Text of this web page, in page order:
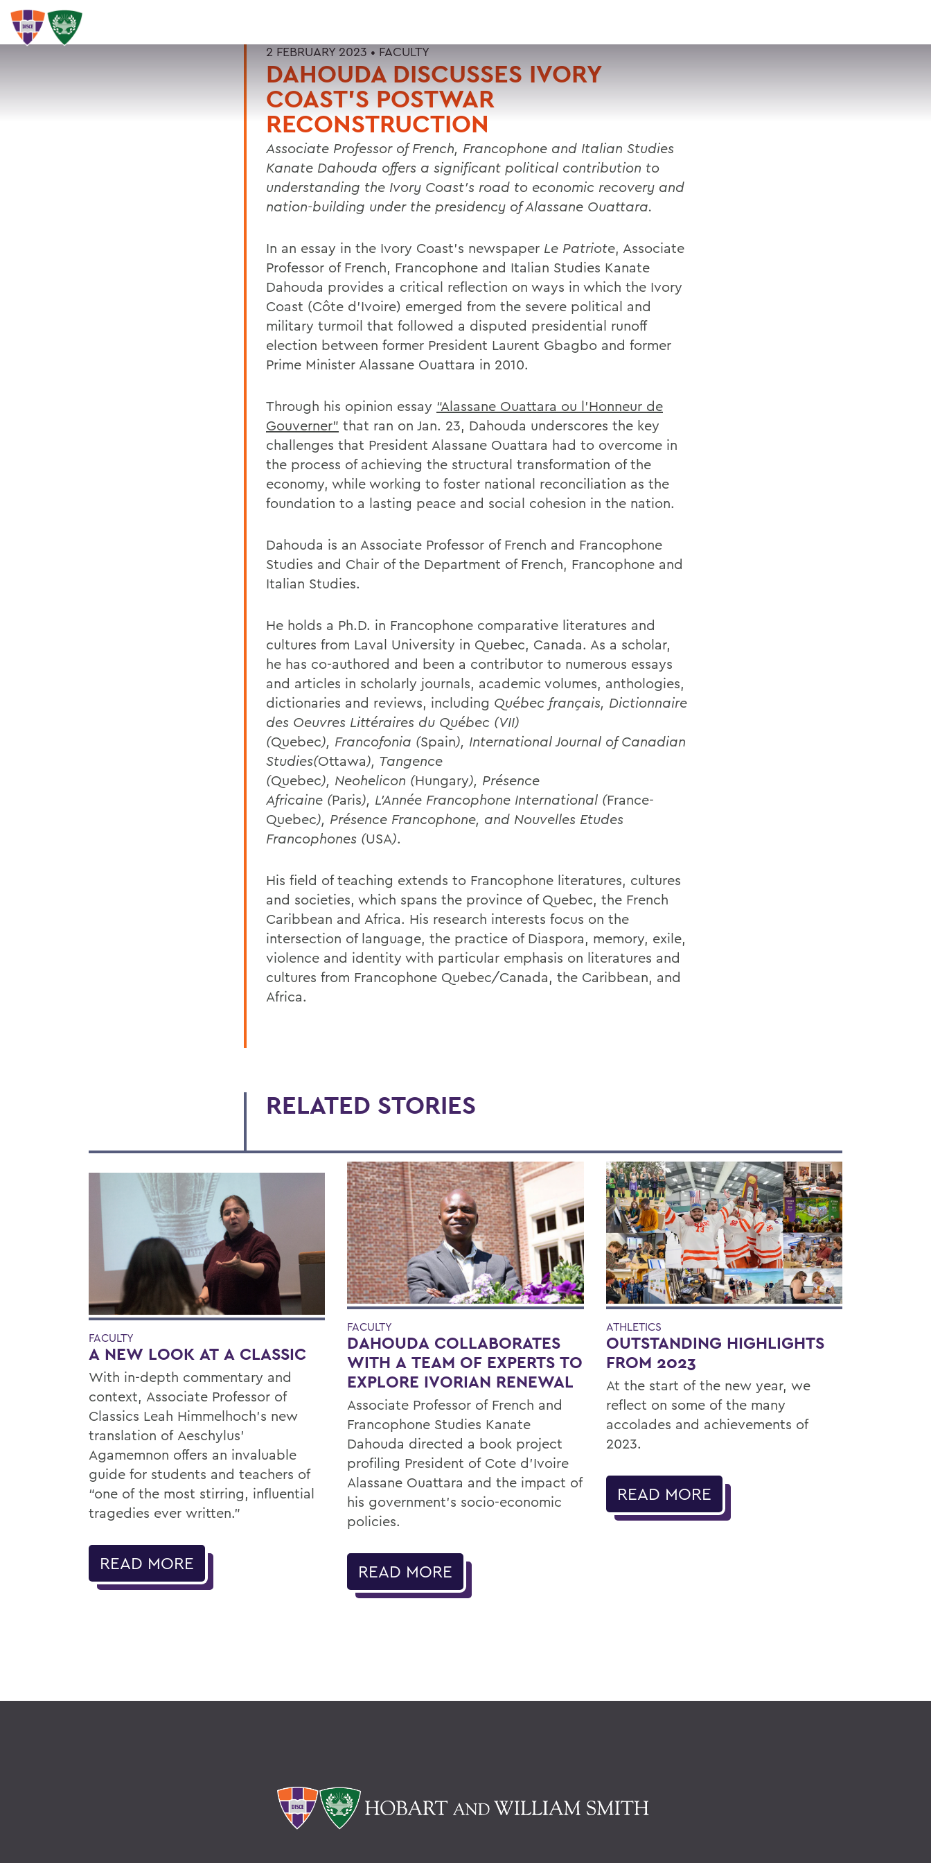
SEARCH
2 FEBRUARY 2023 • FACULTY
DAHOUDA DISCUSSES IVORY
COAST’S POSTWAR
RECONSTRUCTION
Associate Professor of French, Francophone and Italian Studies
Kanate Dahouda offers a significant political contribution to
understanding the Ivory Coast’s road to economic recovery and
nation-building under the presidency of Alassane Ouattara.
In an essay in the Ivory Coast’s newspaper Le Patriote, Associate
Professor of French, Francophone and Italian Studies Kanate
Dahouda provides a critical reflection on ways in which the Ivory
Coast (Côte d’Ivoire) emerged from the severe political and
military turmoil that followed a disputed presidential runoff
election between former President Laurent Gbagbo and former
Prime Minister Alassane Ouattara in 2010.
Through his opinion essay “Alassane Ouattara ou l’Honneur de
Gouverner” that ran on Jan. 23, Dahouda underscores the key
challenges that President Alassane Ouattara had to overcome in
the process of achieving the structural transformation of the
economy, while working to foster national reconciliation as the
foundation to a lasting peace and social cohesion in the nation.
Dahouda is an Associate Professor of French and Francophone
Studies and Chair of the Department of French, Francophone and
Italian Studies.
He holds a Ph.D. in Francophone comparative literatures and
cultures from Laval University in Quebec, Canada. As a scholar,
he has co-authored and been a contributor to numerous essays
and articles in scholarly journals, academic volumes, anthologies,
dictionaries and reviews, including Québec français, Dictionnaire
des Oeuvres Littéraires du Québec (VII)
(Quebec), Francofonia (Spain), International Journal of Canadian
Studies(Ottawa), Tangence
(Quebec), Neohelicon (Hungary), Présence
Africaine (Paris), L’Année Francophone International (France-
Quebec), Présence Francophone, and Nouvelles Etudes
Francophones (USA).
His field of teaching extends to Francophone literatures, cultures
and societies, which spans the province of Quebec, the French
Caribbean and Africa. His research interests focus on the
intersection of language, the practice of Diaspora, memory, exile,
violence and identity with particular emphasis on literatures and
cultures from Francophone Quebec/Canada, the Caribbean, and
Africa.
RELATED STORIES
FACULTY
A NEW LOOK AT A CLASSIC
With in-depth commentary and
context, Associate Professor of
Classics Leah Himmelhoch’s new
translation of Aeschylus’
Agamemnon offers an invaluable
guide for students and teachers of
“one of the most stirring, influential
tragedies ever written.”
READ MORE
FACULTY
DAHOUDA COLLABORATES
WITH A TEAM OF EXPERTS TO
EXPLORE IVORIAN RENEWAL
Associate Professor of French and
Francophone Studies Kanate
Dahouda directed a book project
profiling President of Cote d’Ivoire
Alassane Ouattara and the impact of
his government’s socio-economic
policies.
READ MORE
ATHLETICS
OUTSTANDING HIGHLIGHTS
FROM 2023
At the start of the new year, we
reflect on some of the many
accolades and achievements of
2023.
READ MORE